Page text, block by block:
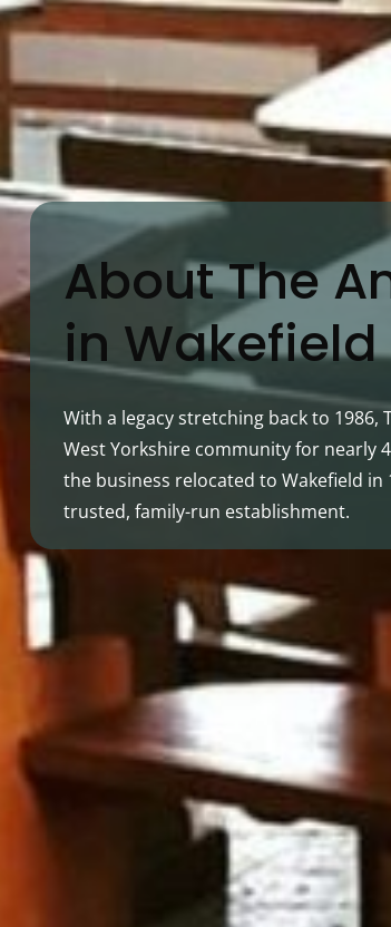
About The
in Wakefield
With a legacy stretching back to
West Yorkshire community for nearly
the business relocated to Wakefield
trusted, family-run establishment.